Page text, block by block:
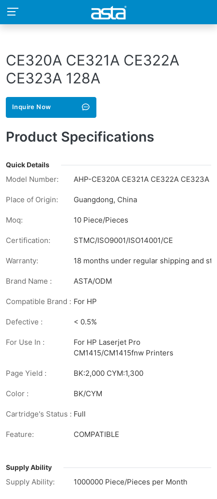
CE320A CE321A CE322A
CE323A 128A
Inquire Now
Product Specifications
Quick Details
Model Number: AHP-CE320A CE321A CE322A CE323A
Place of Origin: Guangdong, China
Moq: 10 Piece/Pieces
Certification: STMC/ISO9001/ISO14001/CE
Warranty: 18 months under regular shipping and
Brand Name : ASTA/ODM
Compatible Brand : For HP
Defective : < 0.5%
For Use In :
For HP Laserjet Pro
CM1415/CM1415fnw Printers
Page Yield : BK:2,000 CYM:1,300
Color : BK/CYM
Cartridge's Status : Full
Feature: COMPATIBLE
Supply Ability
Supply Ability: 1000000 Piece/Pieces per Month